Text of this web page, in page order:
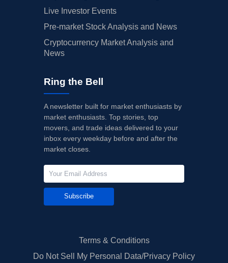
Live Investor Events
Pre-market Stock Analysis and News
Cryptocurrency Market Analysis and
News
Ring the Bell
A newsletter built for market enthusiasts by
market enthusiasts. Top stories, top
movers, and trade ideas delivered to your
inbox every weekday before and after the
market closes.
Subscribe
Terms & Conditions
Do Not Sell My Personal Data/Privacy Policy